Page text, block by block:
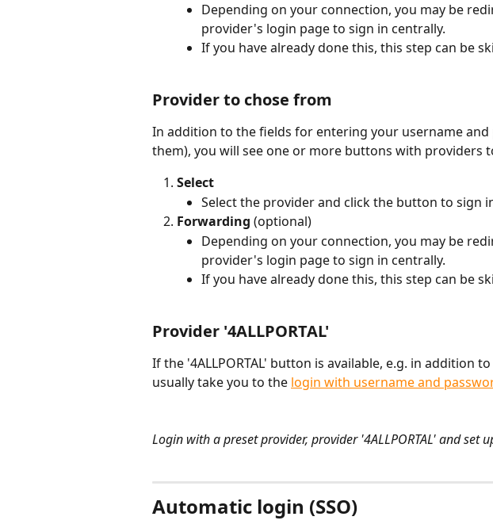
Depending on your connection, you may be
provider's login page to sign in centrally.
If you have already done this, this step can be
Provider to chose from
In addition to the fields for entering your username
them), you will see one or more buttons with providers
Select
Select the provider and click the button to sign
Forwarding (optional)
Depending on your connection, you may be
provider's login page to sign in centrally.
If you have already done this, this step can be
Provider '4ALLPORTAL'
If the '4ALLPORTAL' button is available, e.g. in addition
usually take you to the login with username and
Login with a preset provider, provider '4ALLPORTAL' and set
Automatic login (SSO)